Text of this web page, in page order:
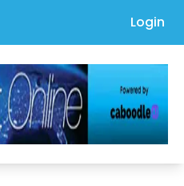
Login